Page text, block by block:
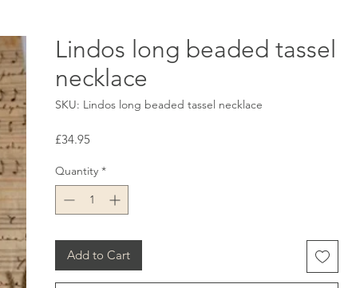
Lindos long beaded tassel
necklace
SKU: Lindos long beaded tassel necklace
£34.95Price
Quantity *
Add to Cart